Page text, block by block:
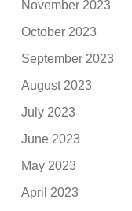
November 2023
October 2023
September 2023
August 2023
July 2023
June 2023
May 2023
April 2023